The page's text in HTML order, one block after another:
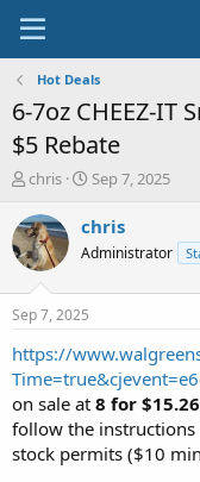
Hot Deals
6-7oz CHEEZ-IT
$5 Rebate
T
r
e
a
t
a
t
e
r
chris
S
a
t
e
Sep 7, 2025
chris
Administrator
Sep 7, 2025
https://
on sale at 8 for $15.26
follow the instructions
stock permits ($10